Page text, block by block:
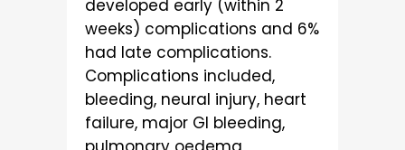
developed early (within 2
weeks) complications and 6%
had late complications.
Complications included,
bleeding, neural injury, heart
failure, major GI bleeding,